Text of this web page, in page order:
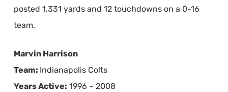
posted 1,331 yards and 12 touchdowns on a 0-16
team.
Marvin Harrison
Team: Indianapolis Colts
Years Active: 1996 – 2008